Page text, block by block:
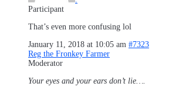
Participant
That’s even more confusing lol
January 11, 2018 at 10:05 am #7323
Reg the Fronkey Farmer
Moderator
Your eyes and your ears don’t lie….